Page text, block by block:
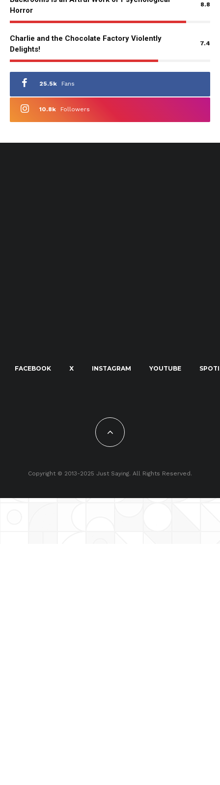
Horror
8.8
Charlie and the Chocolate Factory Violently
Delights!
7.4
25.5k Fans
10.8k Followers
FACEBOOK X INSTAGRAM YOUTUBE
Copyright © 2013-2025 Just Saying. All Rights Reserved.